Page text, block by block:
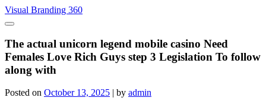
Skip
to
Visual Branding 360
The actual unicorn legend mobile casino Need
Females Love Rich Guys step 3 Legislation To follow
along with
Posted on October 13, 2025 | by admin